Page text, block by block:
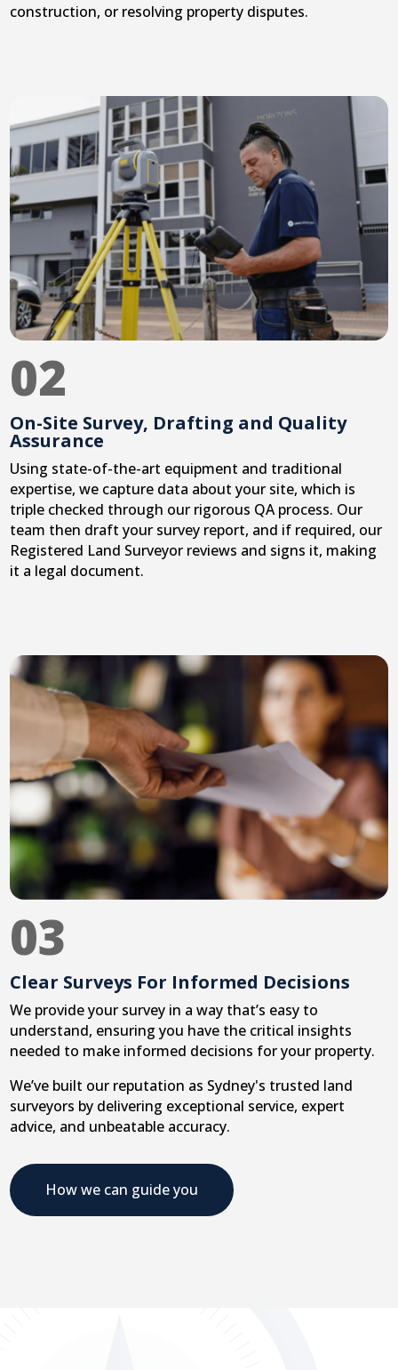
construction, or resolving property disputes.
02
On-Site Survey, Drafting and Quality
Assurance
Using state-of-the-art equipment and traditional
expertise, we capture data about your site, which is
triple checked through our rigorous QA process. Our
team then draft your survey report, and if required, our
Registered Land Surveyor reviews and signs it, making
it a legal document.
03
Clear Surveys For Informed Decisions
We provide your survey in a way that’s easy to
understand, ensuring you have the critical insights
needed to make informed decisions for your property.
We’ve built our reputation as Sydney's trusted land
surveyors by delivering exceptional service, expert
advice, and unbeatable accuracy.
How we can guide you